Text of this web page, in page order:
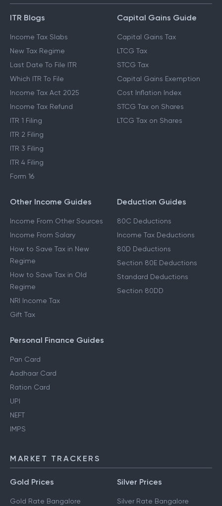
ITR Blogs
Income Tax Slabs
New Tax Regime
Last Date To File ITR
Which ITR To File
Income Tax Act 2025
Income Tax Refund
ITR 1 Filing
ITR 2 Filing
ITR 3 Filing
ITR 4 Filing
Form 16
Capital Gains Guide
Capital Gains Tax
LTCG Tax
STCG Tax
Capital Gains Exemption
Cost Inflation Index
STCG Tax on Shares
LTCG Tax on Shares
Other Income Guides
Income From Other Sources
Income From Salary
How to Save Tax in New
Regime
How to Save Tax in Old
Regime
NRI Income Tax
Gift Tax
Deduction Guides
80C Deductions
Income Tax Deductions
80D Deductions
Section 80E Deductions
Standard Deductions
Section 80DD
Personal Finance Guides
Pan Card
Aadhaar Card
Ration Card
UPI
NEFT
IMPS
MARKET TRACKERS
Gold Prices
Gold Rate Bangalore
Silver Prices
Silver Rate Bangalore